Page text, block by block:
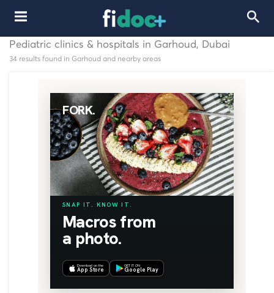
Pediatric clinics & hospitals in Garhoud, Dubai
34 results found in Garhoud and nearby areas